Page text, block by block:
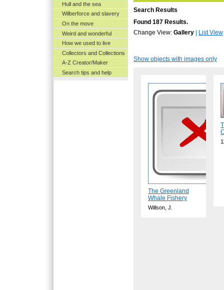
Hull and the sea
Wilberforce and slavery
On the move
Weird and wonderful
How we used to live
Collectors and Collections
A-Z Creator/Maker
Search tips and help
Search Results
Found 187 Results.
Change View: Gallery List View
Show objects with images only
The Greenland
Whale Fishery
Willson, J.